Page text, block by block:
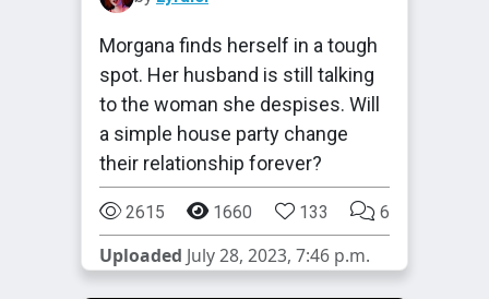
Morgana finds herself in a tough
spot. Her husband is still talking
to the woman she despises. Will
a simple house party change
their relationship forever?
2615 1660 133 6
Uploaded July 28, 2023, 7:46 p.m.